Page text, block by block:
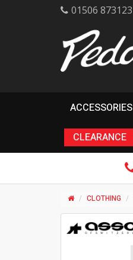
01506 873123
ACCESSORIES
CLEARANCE
CLOTHING